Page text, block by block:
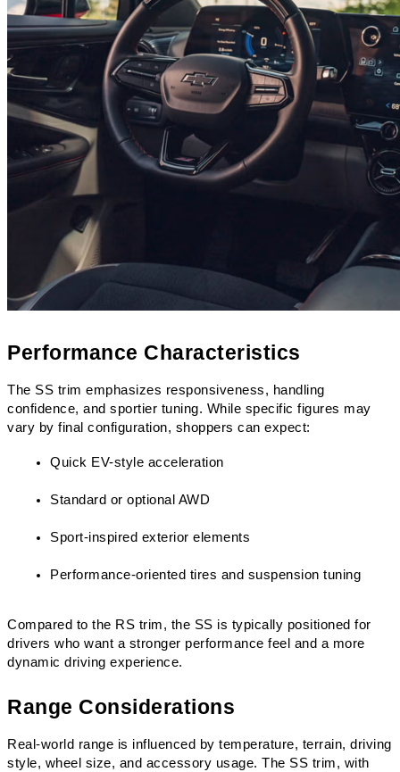
Performance Characteristics
The SS trim emphasizes responsiveness, handling
confidence, and sportier tuning. While specific figures may
vary by final configuration, shoppers can expect:
Quick EV-style acceleration
Standard or optional AWD
Sport-inspired exterior elements
Performance-oriented tires and suspension tuning
Compared to the RS trim, the SS is typically positioned for
drivers who want a stronger performance feel and a more
dynamic driving experience.
Range Considerations
Real-world range is influenced by temperature, terrain, driving
style, wheel size, and accessory usage. The SS trim, with